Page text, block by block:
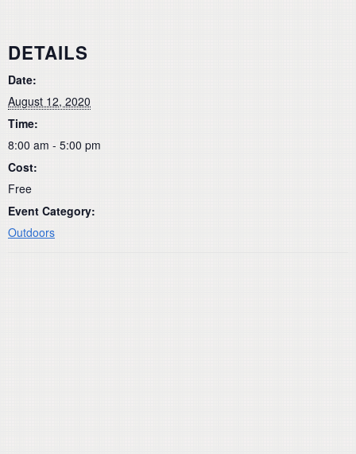
DETAILS
Date:
August 12, 2020
Time:
8:00 am - 5:00 pm
Cost:
Free
Event Category:
Outdoors